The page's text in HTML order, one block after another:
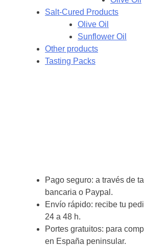
Salt-Cured Products
Olive Oil
Sunflower Oil
Other products
Tasting Packs
Pago seguro: a través de
bancaria o Paypal.
Envío rápido: recibe tu
24 a 48 h.
Portes gratuitos: para
en España peninsular.